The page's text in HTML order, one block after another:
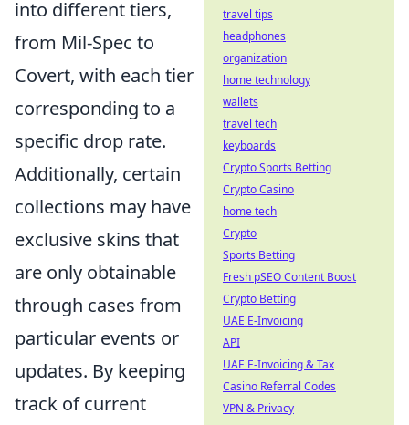
into different tiers,
from Mil-Spec to
Covert, with each tier
corresponding to a
specific drop rate.
Additionally, certain
collections may have
exclusive skins that
are only obtainable
through cases from
particular events or
updates. By keeping
track of current
travel tips
headphones
organization
home technology
wallets
travel tech
keyboards
Crypto Sports Betting
Crypto Casino
home tech
Crypto
Sports Betting
Fresh pSEO Content Boost
Crypto Betting
UAE E-Invoicing
API
UAE E-Invoicing & Tax
Casino Referral Codes
VPN & Privacy